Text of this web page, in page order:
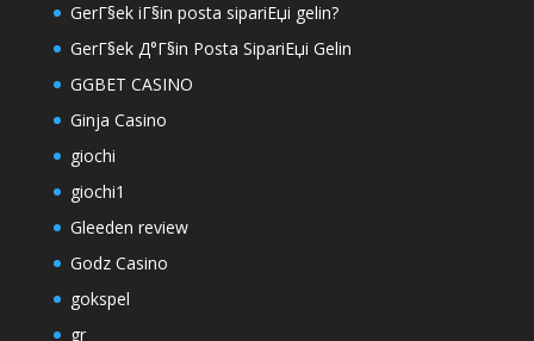
GerГ§ek iГ§in posta sipariЕџi gelin?
GerГ§ek Д°Г§in Posta SipariЕџi Gelin
GGBET CASINO
Ginja Casino
giochi
giochi1
Gleeden review
Godz Casino
gokspel
gr